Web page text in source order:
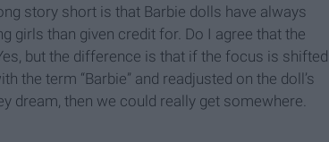
story short is that Barbie dolls have always
girls than given credit for. Do I agree that the
but the difference is that if the focus is shifted
the term “Barbie” and readjusted on the doll’s
dream, then we could really get somewhere.